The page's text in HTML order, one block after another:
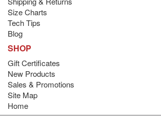
Size Charts
Tech Tips
Blog
SHOP
Gift Certificates
New Products
Sales & Promotions
Site Map
Home